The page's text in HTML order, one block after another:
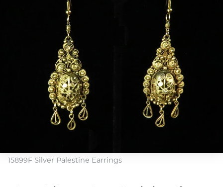
15899F Silver Palestine Earrings